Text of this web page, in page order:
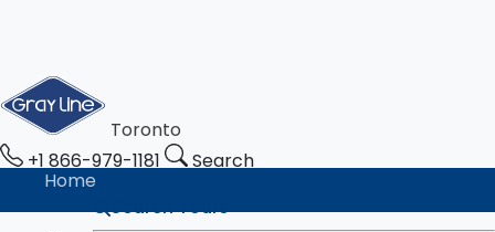
Toronto
+1 866-979-1181
Search
Home
Search Tours